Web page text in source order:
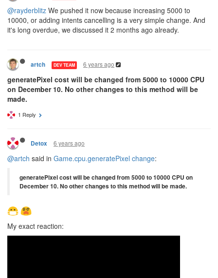
@rayderblitz We pushed it now because increasing 5000 to
10000, or adding intents cancelling is a very simple change. And
it's long overdue, we discussed it 2 months ago already.
artch DEV TEAM 6 years ago
generatePixel cost will be changed from 5000 to 10000 CPU
on December 10. No other changes to this method will be
made.
1 Reply
Detox 6 years ago
@artch said in Game.cpu.generatePixel change:
generatePixel cost will be changed from 5000 to 10000 CPU on
December 10. No other changes to this method will be made.
My exact reaction: